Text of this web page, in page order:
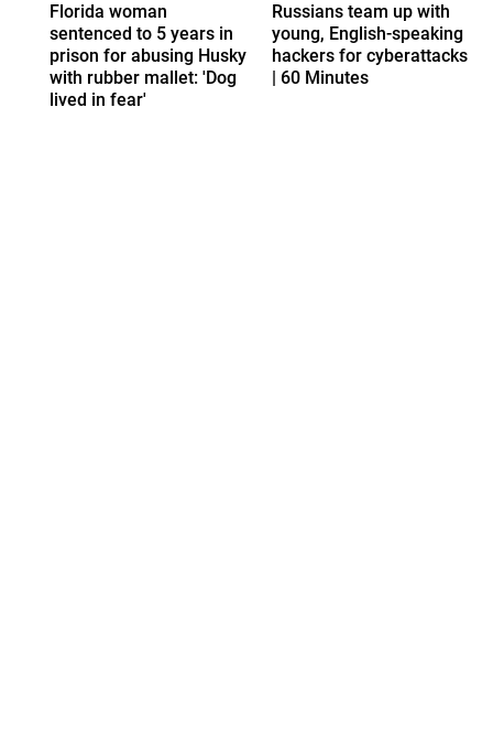
Florida woman
sentenced to 5 years in
prison for abusing Husky
with rubber mallet: 'Dog
lived in fear'
Russians team up with
young, English-speaking
hackers for cyberattacks
| 60 Minutes